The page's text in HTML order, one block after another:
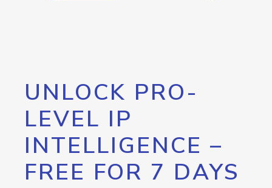
UNLOCK PRO-
LEVEL IP
INTELLIGENCE –
FREE FOR 7 DAYS